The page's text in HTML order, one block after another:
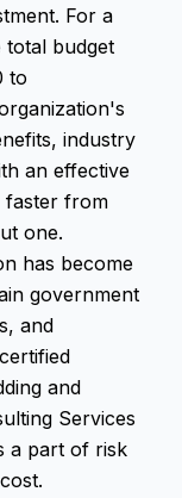
For a
total budget
to
industry
an effective
faster from
one.
has become
government
and
and
Services
a part of risk